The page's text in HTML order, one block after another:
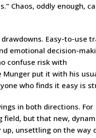
Chaos, oddly enough,
Easy-to-use
emotional decision-
confuse risk with
put it with his
who finds it easy is
in both directions. For
field, but that new,
unsettling on the way